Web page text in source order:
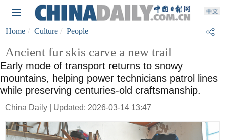
Home Culture People
Ancient fur skis carve a new trail
Early mode of transport returns to snowy
mountains, helping power technicians patrol lines
while preserving centuries-old craftsmanship.
China Daily | Updated: 2026-03-14 13:47